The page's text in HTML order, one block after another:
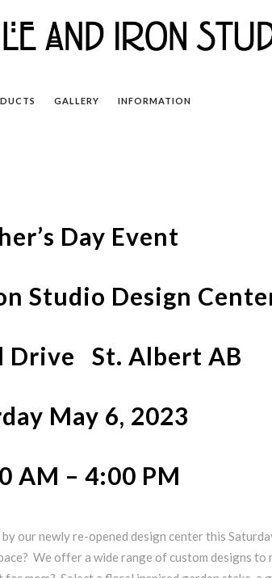
GALLERY INFORMATION
Day Event
Studio Design
Drive St. Albert AB
May 6, 2023
AM – 4:00 PM
our newly re-opened design center this
We offer a wide range of custom designs